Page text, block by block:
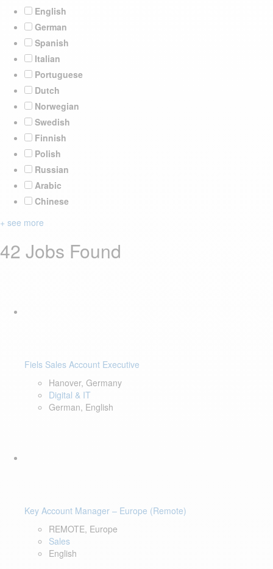
English
German
Spanish
Italian
Portuguese
Dutch
Norwegian
Swedish
Finnish
Polish
Russian
Arabic
Chinese
+ see more
42 Jobs Found
Fiels Sales Account Executive
Hanover, Germany
Digital & IT
German, English
Key Account Manager – Europe (Remote)
REMOTE, Europe
Sales
English